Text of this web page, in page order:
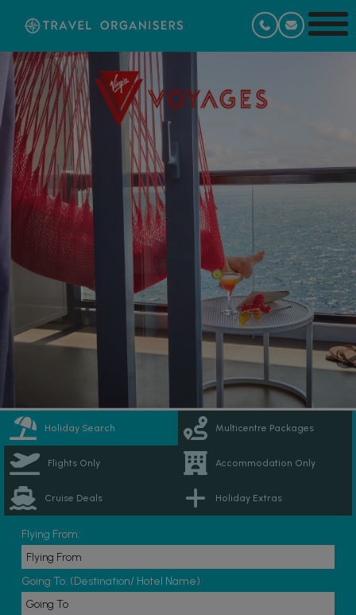
Holiday Search Multicentre Packages
Flights Only Accommodation Only
Cruise Deals Holiday Extras
Flying From:
Going To: (Destination/ Hotel Name)